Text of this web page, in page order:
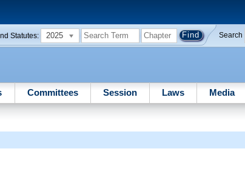
Statutes: 2025 Search
Committees Session Laws Media